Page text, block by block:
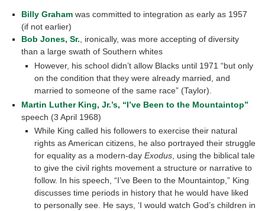
Billy Graham was committed to integration as early as 1957
(if not earlier)
Bob Jones, Sr. , ironically, was more accepting of diversity
than a large swath of Southern whites
However, his school didn’t allow Blacks until 1971 “but only
on the condition that they were already married, and
married to someone of the same race” (Taylor).
Martin Luther King, Jr.’s, “I’ve Been to the Mountaintop”
speech (3 April 1968)
While King called his followers to exercise their natural
rights as American citizens, he also portrayed their struggle
for equality as a modern-day Exodus, using the biblical tale
to give the civil rights movement a structure or narrative to
follow. In his speech, “I’ve Been to the Mountaintop,” King
discusses time periods in history that he would have liked
to personally see. He says, ‘I would watch God’s children in